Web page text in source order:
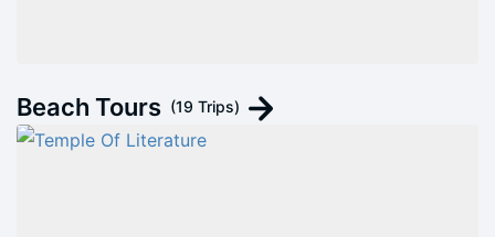
Beach Tours (19 Trips)